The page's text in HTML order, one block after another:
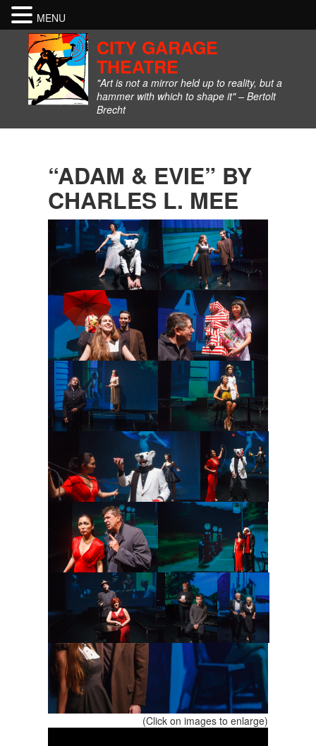
CITY GARAGE
THEATRE
"Art is not a mirror held up to reality, but a
hammer with which to shape it" – Bertolt
Brecht
“ADAM & EVIE” BY
CHARLES L. MEE
(Click on images to enlarge)
MENU